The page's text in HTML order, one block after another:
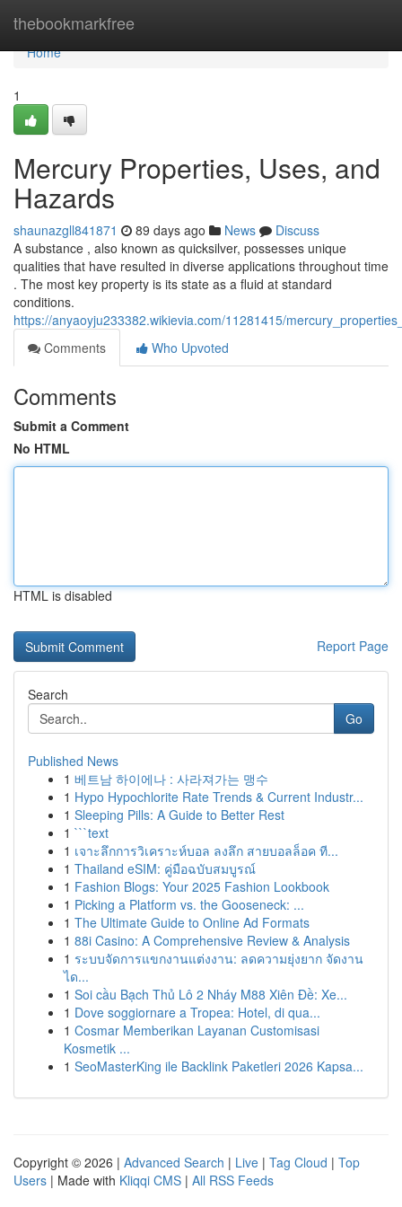
thebookmarkfree
Home
Home
1
Mercury Properties, Uses, and
Hazards
shaunazgll841871 89 days ago News
Discuss
A substance , also known as quicksilver, possesses unique
qualities that have resulted in diverse applications throughout time
. The most key property is its state as a fluid at standard
conditions.
https://anyaoyju233382.wikievia.com/11281415/
Comments
Who Upvoted
Comments
Submit a Comment
No HTML
HTML is disabled
Report Page
Search
Go
Published News
1 베트남 하이에나 : 사라져가는 맹수
1 Hypo Hypochlorite Rate Trends & Current Industr...
1 Sleeping Pills: A Guide to Better Rest
1 ```text
1 เจาะลึกการวิเคราะห์บอล ลงลึก สายบอลล็อค ที...
1 Thailand eSIM: คู่มือฉบับสมบูรณ์
1 Fashion Blogs: Your 2025 Fashion Lookbook
1 Picking a Platform vs. the Gooseneck: ...
1 The Ultimate Guide to Online Ad Formats
1 88i Casino: A Comprehensive Review & Analysis
1 ระบบจัดการแขกงานแต่งงาน: ลดความยุ่งยาก จัดงาน
ได...
1 Soi cầu Bạch Thủ Lô 2 Nháy M88 Xiên Đề: Xe...
1 Dove soggiornare a Tropea: Hotel, di qua...
1 Cosmar Memberikan Layanan Customisasi
Kosmetik ...
1 SeoMasterKing ile Backlink Paketleri 2026 Kapsa...
Copyright © 2026 | Advanced Search | Live | Tag Cloud | Top
Users | Made with Kliqqi CMS | All RSS Feeds